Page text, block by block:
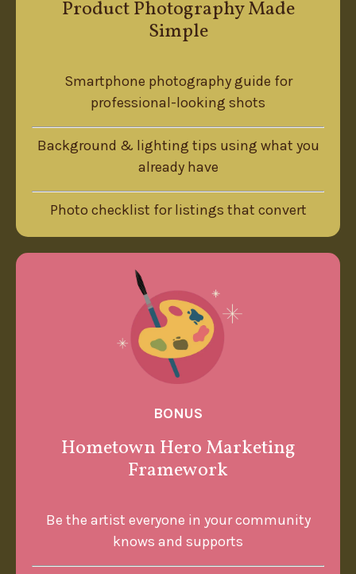
Product Photography Made
Simple
Smartphone photography guide for
professional-looking shots
Background & lighting tips using what you
already have
Photo checklist for listings that convert
BONUS
Hometown Hero Marketing
Framework
Be the artist everyone in your community
knows and supports